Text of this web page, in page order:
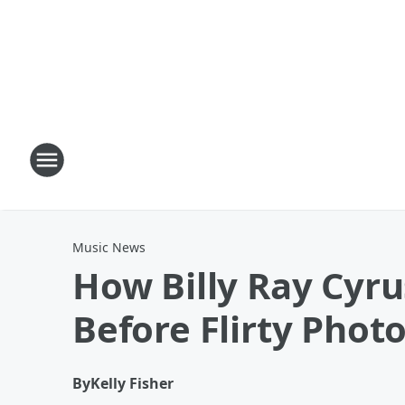
Music News
How Billy Ray
Before Flirty Photo
ByKelly Fisher